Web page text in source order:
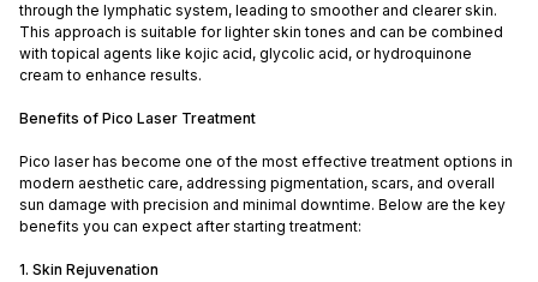
through the lymphatic system, leading to smoother and clearer skin.
This approach is suitable for lighter skin tones and can be combined
with topical agents like kojic acid, glycolic acid, or hydroquinone
cream to enhance results.
Benefits of Pico Laser Treatment
Pico laser has become one of the most effective treatment options in
modern aesthetic care, addressing pigmentation, scars, and overall
sun damage with precision and minimal downtime. Below are the key
benefits you can expect after starting treatment:
1. Skin Rejuvenation